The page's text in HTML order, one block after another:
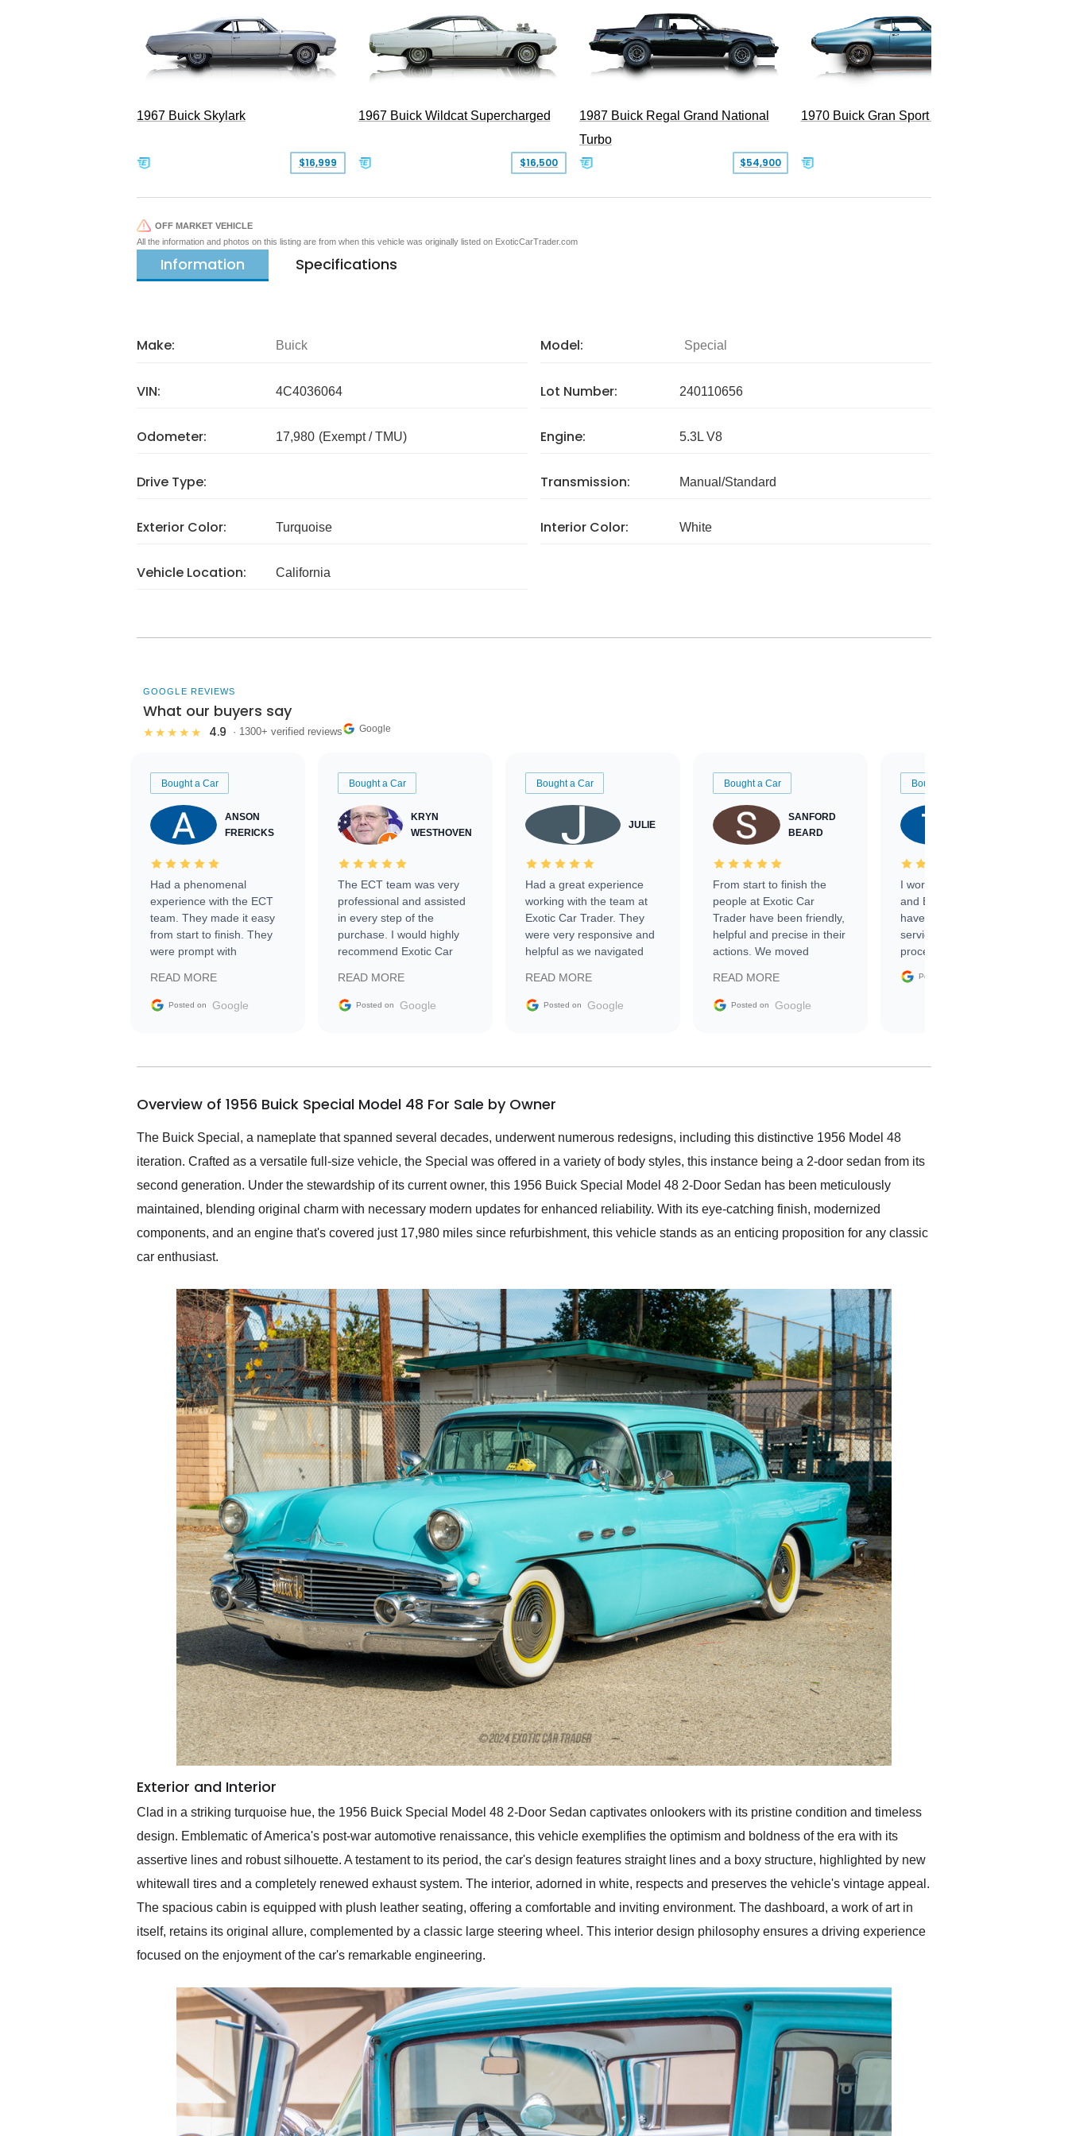
1967 Buick Skylark
$16,999
1967 Buick Wildcat Supercharged
$16,500
1987 Buick Regal Grand National
Turbo
$54,900
1970 Buick Gran Sport 455
OFF MARKET VEHICLE
All the information and photos on this listing are from when this vehicle was originally listed on ExoticCarTrader.com
Information Specifications
Make: Buick Model: Special
VIN: 4C4036064 Lot Number: 240110656
Odometer: 17,980 (Exempt / TMU) Engine: 5.3L V8
Drive Type: Transmission: Manual/Standard
Exterior Color: Turquoise Interior Color: White
Vehicle Location: California
GOOGLE REVIEWS
What our buyers say
★★★★★ 4.9 · 1300+ verified reviews Google
Bought a Car
ANSON
FRERICKS
Had a phenomenal
experience with the ECT
team. They made it easy
from start to finish. They
were prompt with
facilitating conversations
with the seller. Then Nic
busiest shipping weekend
them again and highly
service as well.
READ MORE
Posted on Google
Bought a Car
KRYN
WESTHOVEN
The ECT team was very
professional and assisted
in every step of the
purchase. I would highly
recommend Exotic Car
READ MORE
Posted on Google
Bought a Car
JULIE
Had a great experience
working with the team at
Exotic Car Trader. They
were very responsive and
helpful as we navigated
vehicle that was newer to
the market.
READ MORE
Posted on Google
Bought a Car
SANFORD
BEARD
From start to finish the
people at Exotic Car
Trader have been friendly,
helpful and precise in their
actions. We moved
sale without a single issue.
The contracting process
delivered earlier than was
in buying a specialty
READ MORE
Posted on Google
Bought a Car
I worked with Ben, Phillip,
and Emily and I couldn’t
have asked for a better
service through the
process. 10/10
Posted on
Overview of 1956 Buick Special Model 48 For Sale by Owner
The Buick Special, a nameplate that spanned several decades, underwent numerous redesigns, including this distinctive 1956 Model 48
iteration. Crafted as a versatile full-size vehicle, the Special was offered in a variety of body styles, this instance being a 2-door sedan from its
second generation. Under the stewardship of its current owner, this 1956 Buick Special Model 48 2-Door Sedan has been meticulously
maintained, blending original charm with necessary modern updates for enhanced reliability. With its eye-catching finish, modernized
components, and an engine that's covered just 17,980 miles since refurbishment, this vehicle stands as an enticing proposition for any classic
car enthusiast.
Exterior and Interior
Clad in a striking turquoise hue, the 1956 Buick Special Model 48 2-Door Sedan captivates onlookers with its pristine condition and timeless
design. Emblematic of America's post-war automotive renaissance, this vehicle exemplifies the optimism and boldness of the era with its
assertive lines and robust silhouette. A testament to its period, the car's design features straight lines and a boxy structure, highlighted by new
whitewall tires and a completely renewed exhaust system. The interior, adorned in white, respects and preserves the vehicle's vintage appeal.
The spacious cabin is equipped with plush leather seating, offering a comfortable and inviting environment. The dashboard, a work of art in
itself, retains its original allure, complemented by a classic large steering wheel. This interior design philosophy ensures a driving experience
focused on the enjoyment of the car's remarkable engineering.